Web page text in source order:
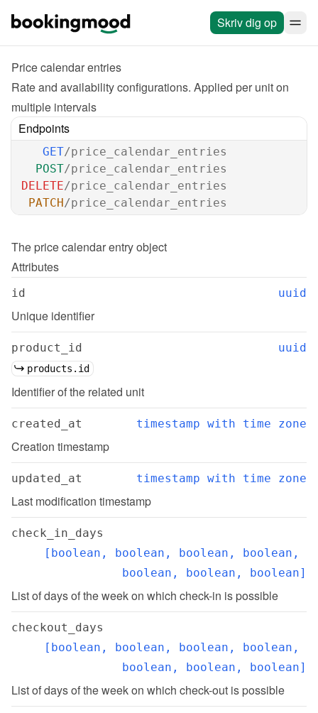
Skriv dig op
Price calendar entries
Rate and availability configurations. Applied per unit on
multiple intervals
Endpoints
GET/price_calendar_entries
POST/price_calendar_entries
DELETE/price_calendar_entries
PATCH/price_calendar_entries
The price calendar entry object
Attributes
id uuid
Unique identifier
product_id uuid
products.id
Identifier of the related unit
created_at timestamp with time zone
Creation timestamp
updated_at timestamp with time zone
Last modification timestamp
check_in_days
[boolean, boolean, boolean, boolean,
boolean, boolean, boolean]
List of days of the week on which check-in is possible
checkout_days
[boolean, boolean, boolean, boolean,
boolean, boolean, boolean]
List of days of the week on which check-out is possible